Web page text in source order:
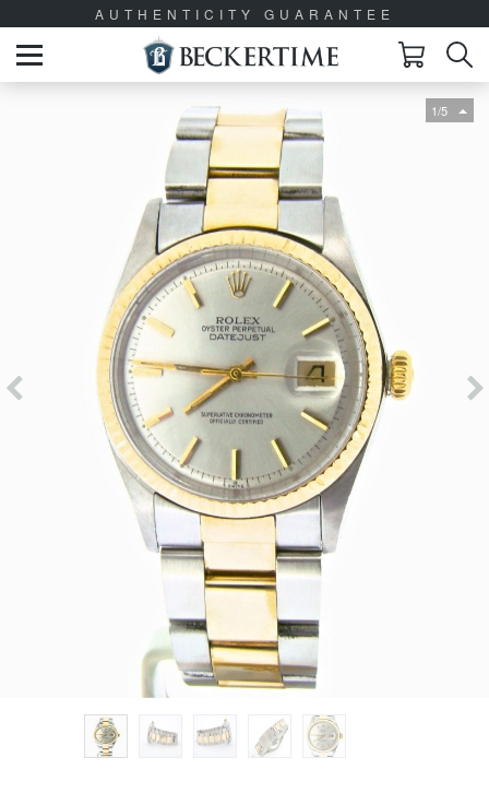
AUTHENTICITY GUARANTEE
1/5